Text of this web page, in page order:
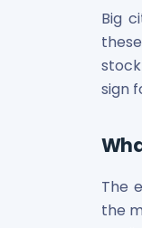
Hero Fincorp
Hindustan Power
Incred Holdings
Indian Potash
Inox Leasing &
Kannur
LAVA International
Maharashtra
Matrix Gas And
Big
sign
The
the